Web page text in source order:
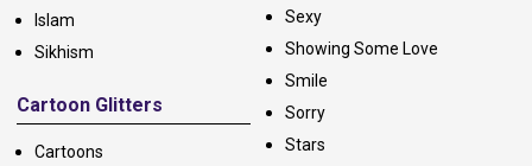
Islam
Sikhism
Cartoon Glitters
Cartoons
Sexy
Showing Some Love
Smile
Sorry
Stars